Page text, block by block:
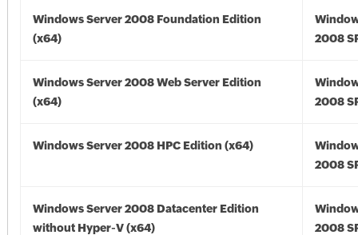
Windows Server 2008 Foundation Edition
(x64)
2008
Windows Server 2008 Web Server Edition
(x64)
2008
Windows Server 2008 HPC Edition (x64)
2008
Windows Server 2008 Datacenter Edition
without Hyper-V (x64)
2008